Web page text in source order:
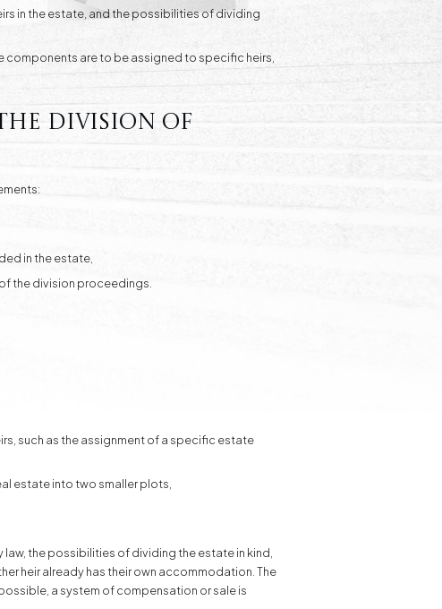
in the estate, and the possibilities of dividing
components are to be assigned to specific heirs,
division of
in the estate,
the division proceedings.
such as the assignment of a specific estate
estate into two smaller plots,
the possibilities of dividing the estate in kind,
heir already has their own accommodation. The
a system of compensation or sale is